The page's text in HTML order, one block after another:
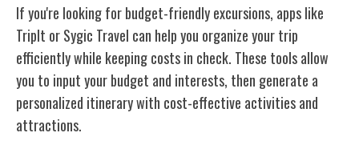
If you're looking for budget-friendly excursions, apps like
TripIt or Sygic Travel can help you organize your trip
efficiently while keeping costs in check. These tools allow
you to input your budget and interests, then generate a
personalized itinerary with cost-effective activities and
attractions.